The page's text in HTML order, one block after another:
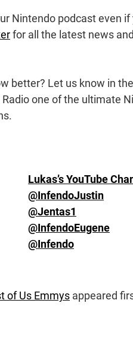
Nintendo podcast even if
for all the latest news
better? Let us know in
one of the ultimate
Lukas’s YouTube
@InfendoJustin
@Jentas1
@InfendoEugene
@Infendo
of Us Emmys appeared